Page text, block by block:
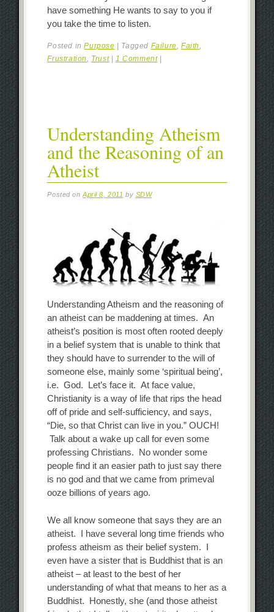
have something He wants to say to you if
you take the time to listen.
Posted inPurpose | Tagged Failure ,Faith
Frustration
Trust | 1 Comment |
Understanding Atheism
and the Reasoning of an
Atheist
Posted onApril 8, 2011 by SDW
Understanding Atheism and the reasoning of
an atheist can be maddening at times. An
atheist’s position is most often rooted deeply
in a belief system that is unable to think that
they should have to surrender to the will of
someone else, mainly some ‘spiritual being’,
i.e. God. Let’s face it. At face value,
Christianity is a way of life that rips the head
off of pride and self-sufficiency, and says,
“Die, so that Christ can live in you.” OUCH!
Talk about a wake up call for even some
professing Christians. No wonder some
people find it an easier path to just say there
is no god and that we came from primeval
ooze billions of years ago.
We all know someone that says they are an
atheist. I have several long time friends who
profess atheism as their belief system. I
even have a sister that is Buddhist that is an
atheist – at least to the best of her
understanding of what that means to her as a
Buddhist. Honestly, she (and those atheist